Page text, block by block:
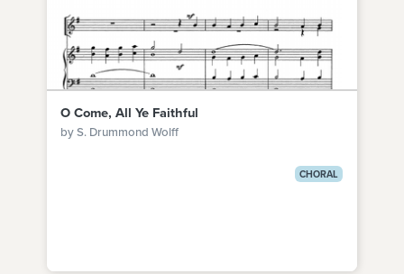
O Come, All Ye Faithful
by S. Drummond Wolff
CHORAL